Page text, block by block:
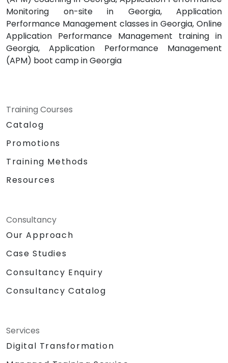
Monitoring on-site in Georgia, Application
Performance Management classes in Georgia, Online
Application Performance Management training in
Georgia, Application Performance Management
(APM) boot camp in Georgia
Training Courses
Catalog
Promotions
Training Methods
Resources
Consultancy
Our Approach
Case Studies
Consultancy Enquiry
Consultancy Catalog
Services
Digital Transformation